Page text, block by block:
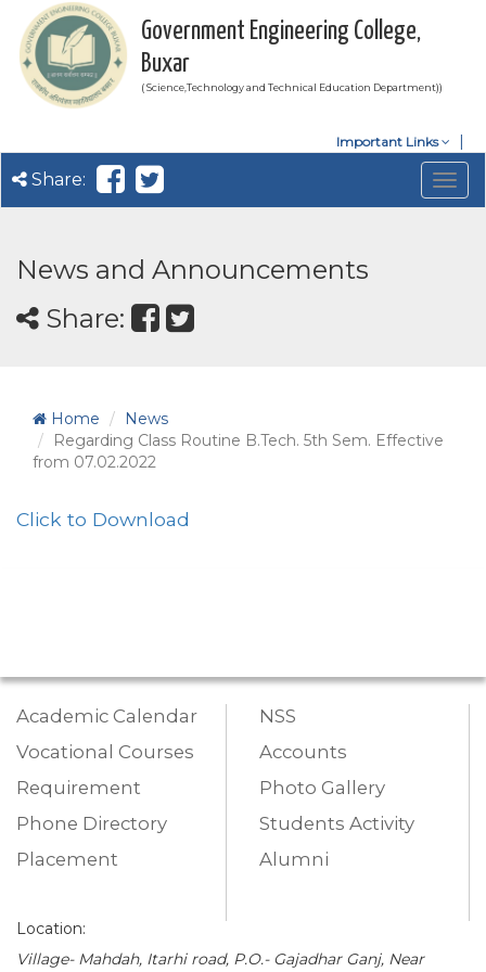
Government Engineering College,
Buxar
( Science,Technology and Technical Education Department))
Important Links
Share:
News and Announcements
Share:
Home
News
Regarding Class Routine B.Tech. 5th Sem. Effective
from 07.02.2022
Click to Download
Academic Calendar
Vocational Courses
Requirement
Phone Directory
Placement
NSS
Accounts
Photo Gallery
Students Activity
Alumni
Location:
Village- Mahdah, Itarhi road, P.O.- Gajadhar Ganj, Near